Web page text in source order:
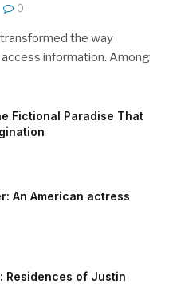
0
the way
information. Among
Fictional Paradise That
An American actress
Residences of Justin